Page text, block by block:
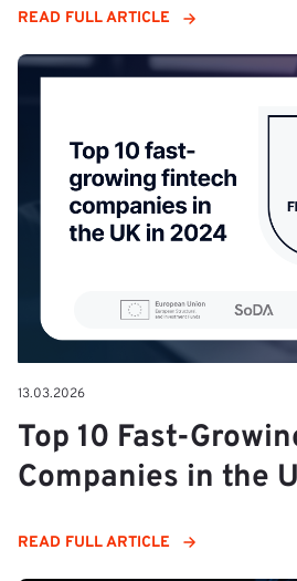
READ FULL ARTICLE
13.03.2026
Top 10 Fast-
Companies in the
READ FULL ARTICLE